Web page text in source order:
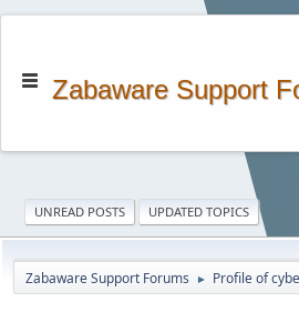
Zabaware Support
UNREAD POSTS UPDATED TOPICS
Zabaware Support Forums ► Profile of